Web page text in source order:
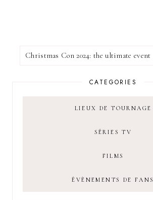
CATEGORIES
LIEUX DE TOURNAGE
SÉRIES TV
FILMS
ÉVÈNEMENTS DE FANS